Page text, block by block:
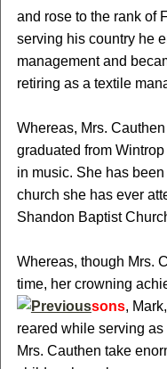
and rose to the rank of
serving his country he
management and
retiring as a textile
Whereas, Mrs.
graduated from
in music. She has
church she has ever
Shandon Baptist
Whereas, though Mrs.
time, her crowning
sons,
reared while serving as
Mrs. Cauthen take